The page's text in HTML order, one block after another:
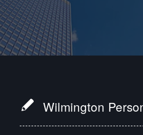
Wilmington